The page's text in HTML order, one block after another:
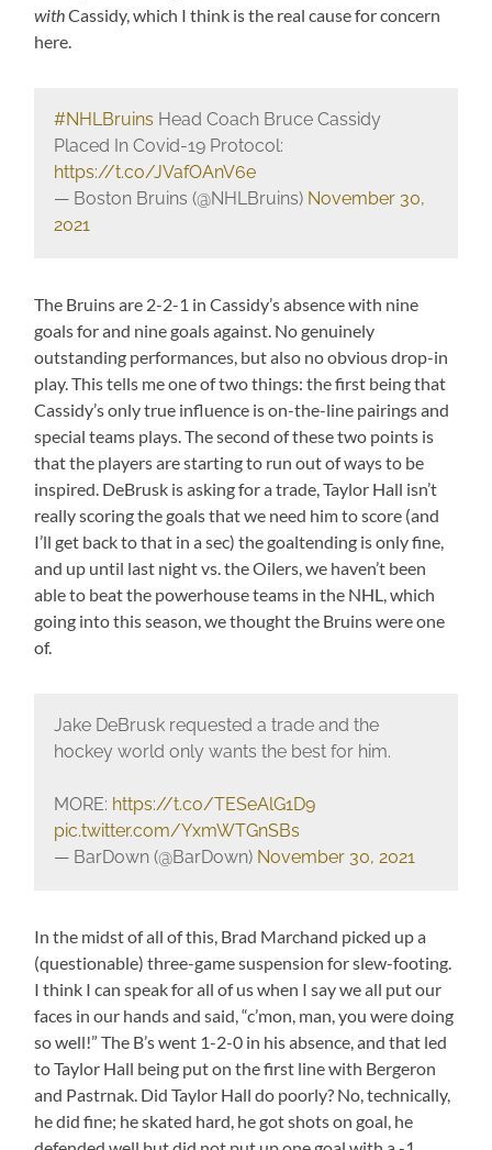
withCassidy, which I think is the real cause for concern
here.
#NHLBruins Head Coach Bruce Cassidy
Placed In Covid-19 Protocol:
https://t.co/JVafOAnV6e
— Boston Bruins (@NHLBruins) November 30,
2021
The Bruins are 2-2-1 in Cassidy’s absence with nine
goals for and nine goals against. No genuinely
outstanding performances, but also no obvious drop-in
play. This tells me one of two things: the first being that
Cassidy’s only true influence is on-the-line pairings and
special teams plays. The second of these two points is
that the players are starting to run out of ways to be
inspired. DeBrusk is asking for a trade, Taylor Hall isn’t
really scoring the goals that we need him to score (and
I’ll get back to that in a sec) the goaltending is only fine,
and up until last night vs. the Oilers, we haven’t been
able to beat the powerhouse teams in the NHL, which
going into this season, we thought the Bruins were one
of.
Jake DeBrusk requested a trade and the
hockey world only wants the best for him.
MORE: https://t.co/TESeAlG1D9
pic.twitter.com/YxmWTGnSBs
— BarDown (@BarDown) November 30, 2021
In the midst of all of this, Brad Marchand picked up a
(questionable) three-game suspension for slew-footing.
I think I can speak for all of us when I say we all put our
faces in our hands and said, “c’mon, man, you were doing
so well!” The B’s went 1-2-0 in his absence, and that led
to Taylor Hall being put on the first line with Bergeron
and Pastrnak. Did Taylor Hall do poorly? No, technically,
he did fine; he skated hard, he got shots on goal, he